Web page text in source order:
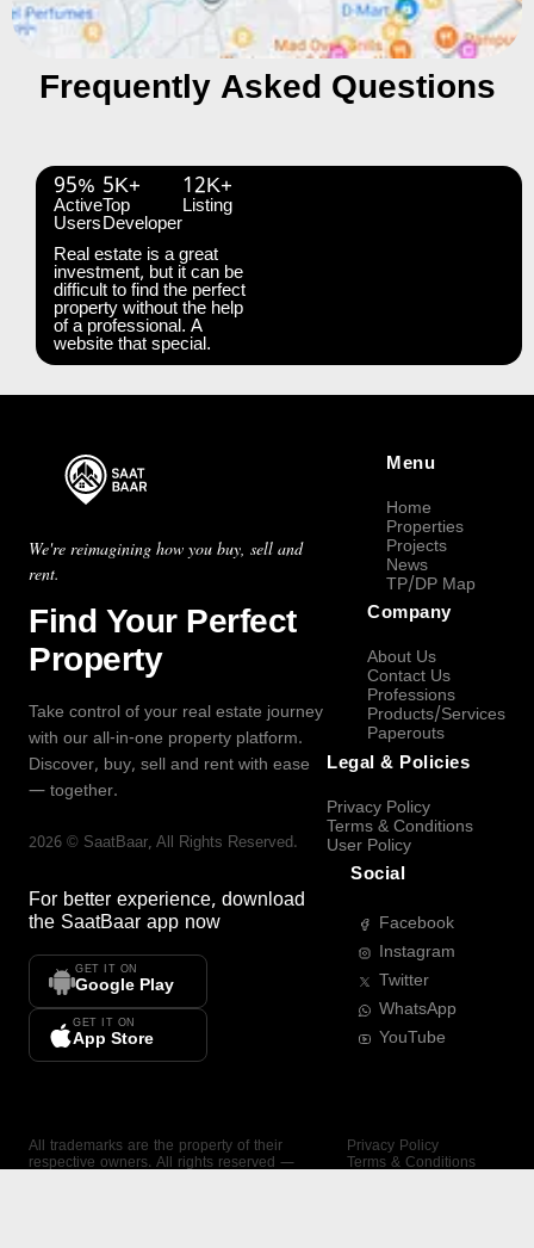
Frequently Asked Questions
95%
Active
Users
5K+
Top
Developer
12K+
Listing
Real estate is a great
investment, but it can be
difficult to find the perfect
property without the help
of a professional. A
website that special.
We're reimagining how you buy, sell and
rent.
Find Your Perfect
Property
Take control of your real estate journey
with our all-in-one property platform.
Discover, buy, sell and rent with ease
— together.
2026 © SaatBaar, All Rights Reserved.
For better experience, download
the SaatBaar app now
GET IT ON
Google Play
GET IT ON
App Store
Menu
Home
Properties
Projects
News
TP/DP Map
Company
About Us
Contact Us
Professions
Products/Services
Paperouts
Legal & Policies
Privacy Policy
Terms & Conditions
User Policy
Social
Facebook
Instagram
Twitter
WhatsApp
YouTube
All trademarks are the property of their
respective owners. All rights reserved —
Privacy Policy
Terms & Conditions